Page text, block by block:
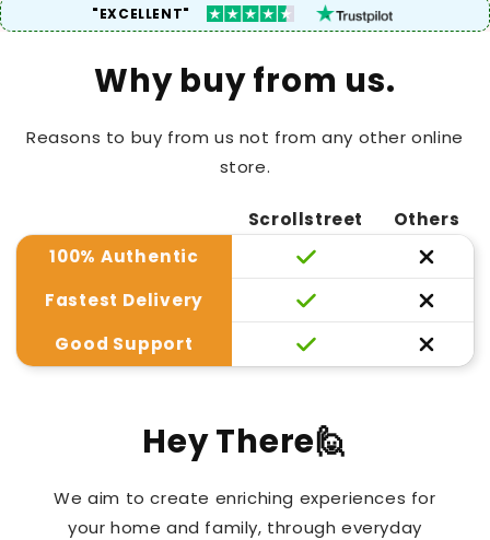
"EXCELLENT"
Why buy from us.
Reasons to buy from us not from any other online
store.
Scrollstreet
Others
100% Authentic
Fastest Delivery
Good Support
Hey There🙋
We aim to create enriching experiences for
your home and family, through everyday